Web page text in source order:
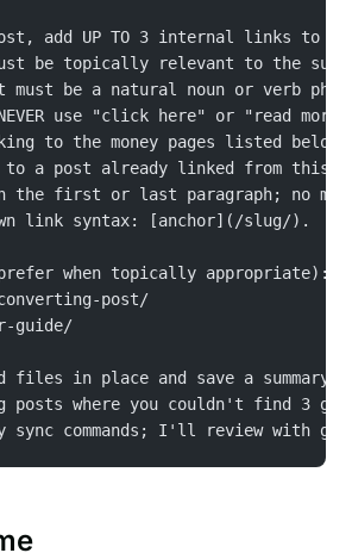
add UP TO 3 internal links to
be topically relevant to the
must be a natural noun or verb
use "click here" or "read
to the money pages listed below
a post already linked from this
the first or last paragraph; no
link syntax: [anchor](/slug/).
(prefer when topically appropriate):
post/
guide/
files in place and save a summary
posts where you couldn't find 3
sync commands; I'll review with